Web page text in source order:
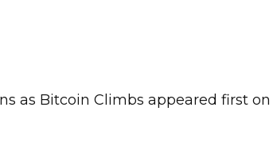
as Bitcoin Climbs appeared first on